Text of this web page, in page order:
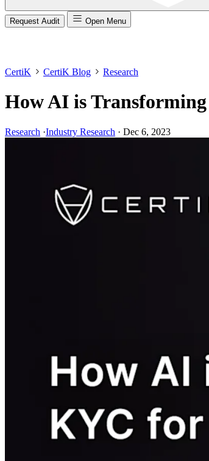
Request Audit Open Menu
CertiK CertiK Blog Research
How AI is
Research ·Industry Research · Dec 6, 2023